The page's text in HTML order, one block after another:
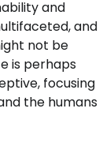
and
and
not be
is perhaps
focusing
the humans